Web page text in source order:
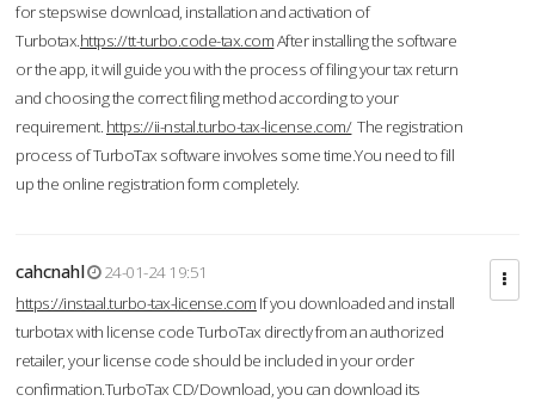
for stepswise download, installation and activation of
Turbotax.https://tt-turbo.code-tax.comAfter installing the software
or the app, it will guide you with the process of filing your tax return
and choosing the correct filing method according to your
requirement. https://ii-nstal.turbo-tax-license.com/The registration
process of TurboTax software involves some time.You need to fill
up the online registration form completely.
cahcnahl
24-01-24 19:51
https://instaal.turbo-tax-license.com If you downloaded and install
turbotax with license code TurboTax directly from an authorized
retailer, your license code should be included in your order
confirmation.TurboTax CD/Download, you can download its